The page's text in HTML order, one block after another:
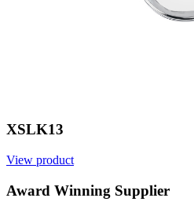
XSLK13
View product
Award Winning Supplier